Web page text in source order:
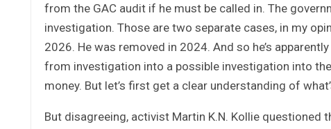
from the GAC audit if he must be called in. The
investigation. Those are two separate cases, in my
2026. He was removed in 2024. And so he’s
from investigation into a possible investigation into the
money. But let’s first get a clear understanding of
But disagreeing, activist Martin K.N. Kollie